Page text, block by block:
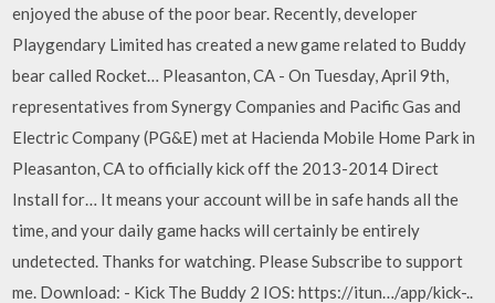
enjoyed the abuse of the poor bear. Recently, developer
Playgendary Limited has created a new game related to Buddy
bear called Rocket… Pleasanton, CA - On Tuesday, April 9th,
representatives from Synergy Companies and Pacific Gas and
Electric Company (PG&E) met at Hacienda Mobile Home Park in
Pleasanton, CA to officially kick off the 2013-2014 Direct
Install for… It means your account will be in safe hands all the
time, and your daily game hacks will certainly be entirely
undetected. Thanks for watching. Please Subscribe to support
me. Download: - Kick The Buddy 2 IOS: https://itun…/app/kick-..